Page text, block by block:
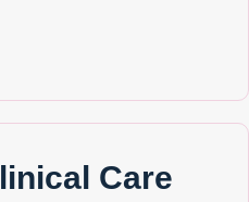
Care